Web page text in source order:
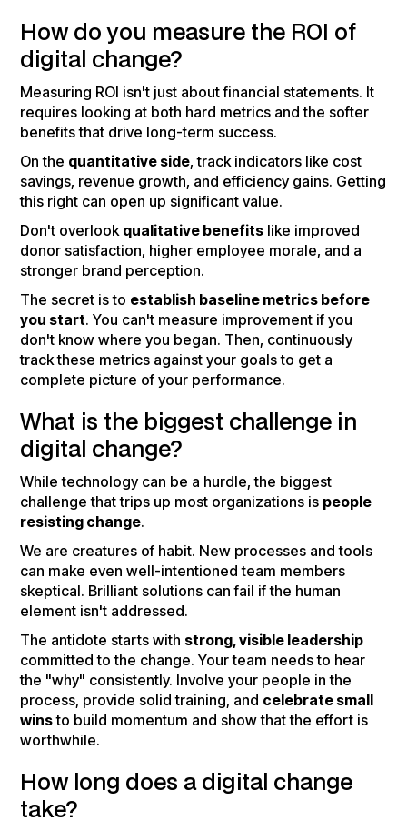
How do you measure the ROI of
digital change?
Measuring ROI isn't just about financial statements. It
requires looking at both hard metrics and the softer
benefits that drive long-term success.
On the quantitative side, track indicators like cost
savings, revenue growth, and efficiency gains. Getting
this right can open up significant value.
Don't overlook qualitative benefits like improved
donor satisfaction, higher employee morale, and a
stronger brand perception.
The secret is to establish baseline metrics before
you start. You can't measure improvement if you
don't know where you began. Then, continuously
track these metrics against your goals to get a
complete picture of your performance.
What is the biggest challenge in
digital change?
While technology can be a hurdle, the biggest
challenge that trips up most organizations is people
resisting change.
We are creatures of habit. New processes and tools
can make even well-intentioned team members
skeptical. Brilliant solutions can fail if the human
element isn't addressed.
The antidote starts with strong, visible leadership
committed to the change. Your team needs to hear
the "why" consistently. Involve your people in the
process, provide solid training, and celebrate small
winsto build momentum and show that the effort is
worthwhile.
How long does a digital change
take?